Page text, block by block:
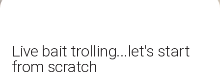
Live bait trolling...let's start
from scratch